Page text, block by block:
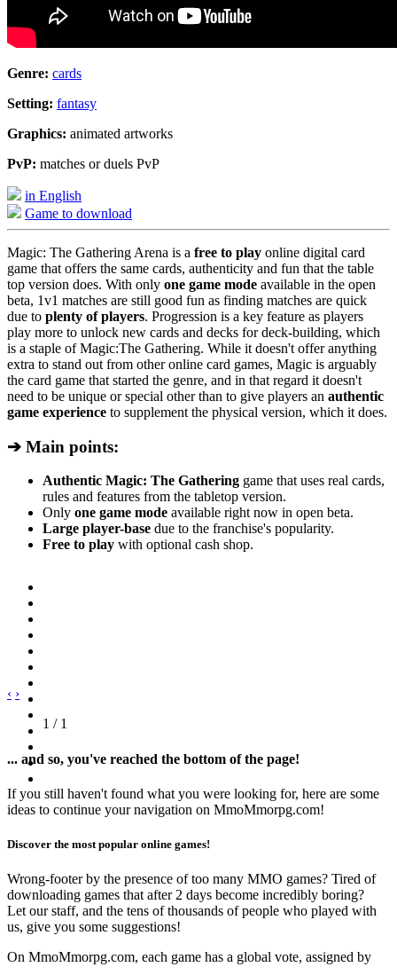
Genre: cards
Setting: fantasy
Graphics: animated artworks
PvP: matches or duels PvP
in English
Game to download
Magic: The Gathering Arena is a free to play online digital card
game that offers the same cards, authenticity and fun that the table
top version does. With only one game mode available in the open
beta, 1v1 matches are still good fun as finding matches are quick
due to plenty of players. Progression is a key feature as players
play more to unlock new cards and decks for deck-building, which
is a staple of Magic:The Gathering. While it doesn't offer anything
extra to stand out from other online card games, Magic is arguably
the card game that started the genre, and in that regard it doesn't
need to be unique or special other than to give players an authentic
game experience to supplement the physical version, which it does.
➔ Main points:
Authentic Magic: The Gathering game that uses real cards,
rules and features from the tabletop version.
Only one game mode available right now in open beta.
Large player-base due to the franchise's popularity.
Free to play with optional cash shop.
‹ ›
1 / 1
... and so, you've reached the bottom of the page!
If you still haven't found what you were looking for, here are some
ideas to continue your navigation on MmoMmorpg.com!
Discover the most popular online games!
Wrong-footer by the presence of too many MMO games? Tired of
downloading games that after 2 days become incredibly boring?
Let our staff, and the tens of thousands of people who played with
us, give you some suggestions!
On MmoMmorpg.com, each game has a global vote, assigned by